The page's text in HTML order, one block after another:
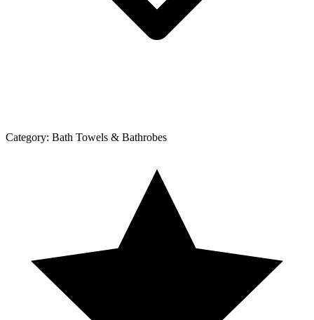
Category: Bath Towels & Bathrobes